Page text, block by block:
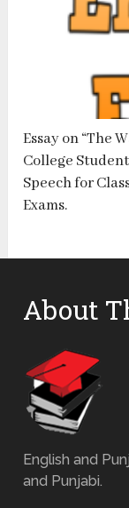
Essay on “The
College
Speech for
Exams.
About
English and
and Punjabi.